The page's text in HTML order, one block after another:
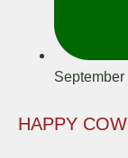
September
HAPPY